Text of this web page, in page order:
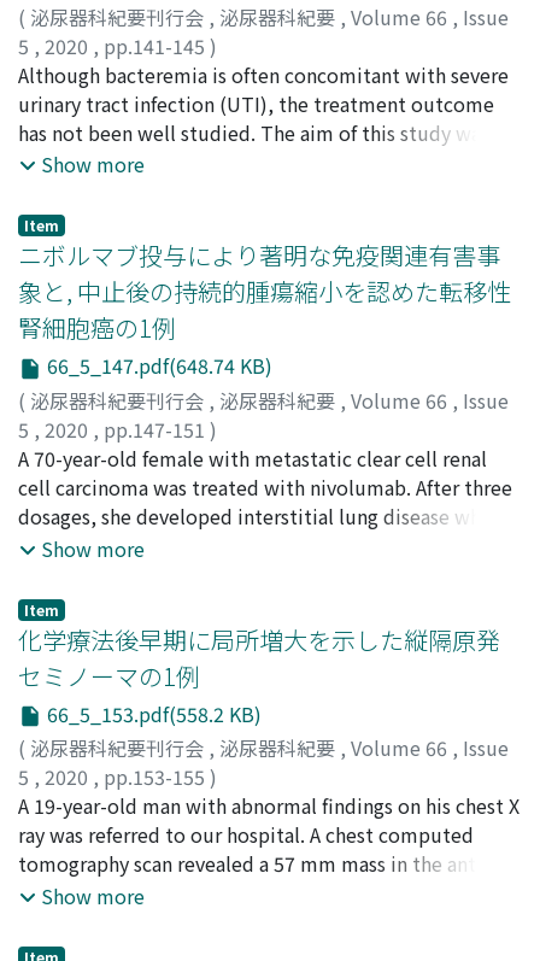
( 泌尿器科紀要刊行会 , 泌尿器科紀要 , Volume 66 , Issue
5 , 2020 , pp.141-145 )
野藤, 誓亮 ;桧山, 佳樹; 田中, 俊明;髙橋, 聡;舛森, 直哉;
Nofuji, Seisuke;Hiyama, Yoshiki ;Tanaka, Toshiaki;
Takahashi, Satoshi;Masumori, Naoya;ノフジ, セイスケ
ヒヤマ, ヨシキ
Although bacteremia is often concomitant with severe
urinary tract infection (UTI), the treatment outcome
has not been well studied. The aim of this study was to
verify treatment outcome in patients with bacteremia
sequential oral antibiotics. According to a retrospective
chart review of patients treated in the Sapporo Medical
University Hospital from 2013 to 2016, bacteremia
caused by UTI was observed in 59 patients. Intravenous
antibiotics were sequentially converted to oral agents
in 48 patients. Of them, 14 patients had recurrence after
initial treatment. There was no significant difference in
recurrence rate between events with and without
conversion to oral antibiotics. Use of a steroid or
immunosuppressant was significantly associated with
recurrence of bacteremia caused by UTI. In patients
with recurrence of UTI, treatment period was
significantly long. In patients with bacteremia caused
by UTI, antibiotic agents can be converted to a culture-
directed oral antibiotic safely. However, we should
notice the high risk of recurrence in patients treated
with a steroid or immunosuppressant.
Show more
Item
ニボルマブ投与により著明な免疫関連有害事
象と, 中止後の持続的腫瘍縮小を認めた転移性
腎細胞癌の1例
66_5_147.pdf(648.74 KB)
( 泌尿器科紀要刊行会 , 泌尿器科紀要 , Volume 66 , Issue
5 , 2020 , pp.147-151 )
植木, 洋平;田中, 俊明;橋本, 浩平;小林, 皇;福多, 史昌;
森, 直哉;Ueki, Yohei;Tanaka, Toshiaki;Hashimoto,
Kohei;Kobayashi, Ko;Fukuta, Fumimasa;Masumori,
Naoya;ウエキ, ヨウヘイ
A 70-year-old female with metastatic clear cell renal
cell carcinoma was treated with nivolumab. After three
dosages, she developed interstitial lung disease which
required steroid therapy and nivolumab was
to shrinkand the best response was partial response 15
weeks after discontinuation of nivolumab, the
reduction rate of which eventually reached 49.1%.
Other immune-related adverse events (irAEs), nephrotic
syndrome and acute kidney injury developed 34 weeks
after discontinuation of nivolumab, leading to
irreversible kidney injury that required chronic
hemodialysis. Although the target lesion continued to
shrink, a new lesion developed 48 weeks after
discontinuation of nivolumab. Subsequently, targeted
therapies were added, but she died of cancer 13
although various irAEs developed, the effectiveness of
Show more
Item
化学療法後早期に局所増大を示した縦隔原発
セミノーマの1例
66_5_153.pdf(558.2 KB)
( 泌尿器科紀要刊行会 , 泌尿器科紀要 , Volume 66 , Issue
5 , 2020 , pp.153-155 )
服部, 悠斗;光森, 健二;早田, 直生;中村, 健治;高橋, 毅;大
西, 裕之 ;河合, 弘二;Hattori, Yuto;Mitsumori, Kenji
Hayata, Naoki;Nakamura, Kenji ;Takahashi, Takeshi
Ohnishi, Hiroyuki
ケシ;
A 19-year-old man with abnormal findings on his chest X
ray was referred to our hospital. A chest computed
tomography scan revealed a 57 mm mass in the anterior
mediastinum, and percutaneous needle biopsy was
seminoma. Since the serum alphafetoprotein (AFP)
Show more
Item